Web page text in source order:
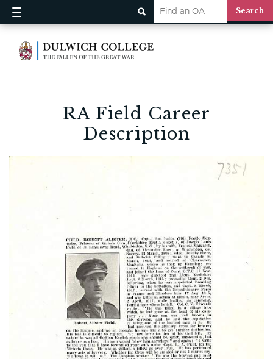
RA Field Career
Description